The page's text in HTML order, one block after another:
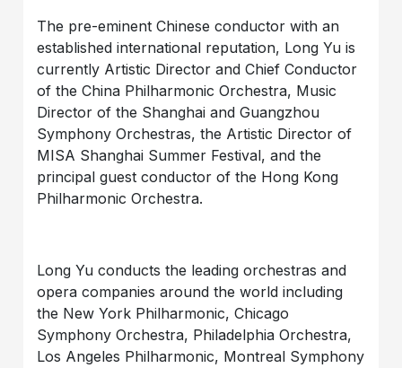
The pre-eminent Chinese conductor with an
established international reputation, Long Yu is
currently Artistic Director and Chief Conductor
of the China Philharmonic Orchestra, Music
Director of the Shanghai and Guangzhou
Symphony Orchestras, the Artistic Director of
MISA Shanghai Summer Festival, and the
principal guest conductor of the Hong Kong
Philharmonic Orchestra.
Long Yu conducts the leading orchestras and
opera companies around the world including
the New York Philharmonic, Chicago
Symphony Orchestra, Philadelphia Orchestra,
Los Angeles Philharmonic, Montreal Symphony